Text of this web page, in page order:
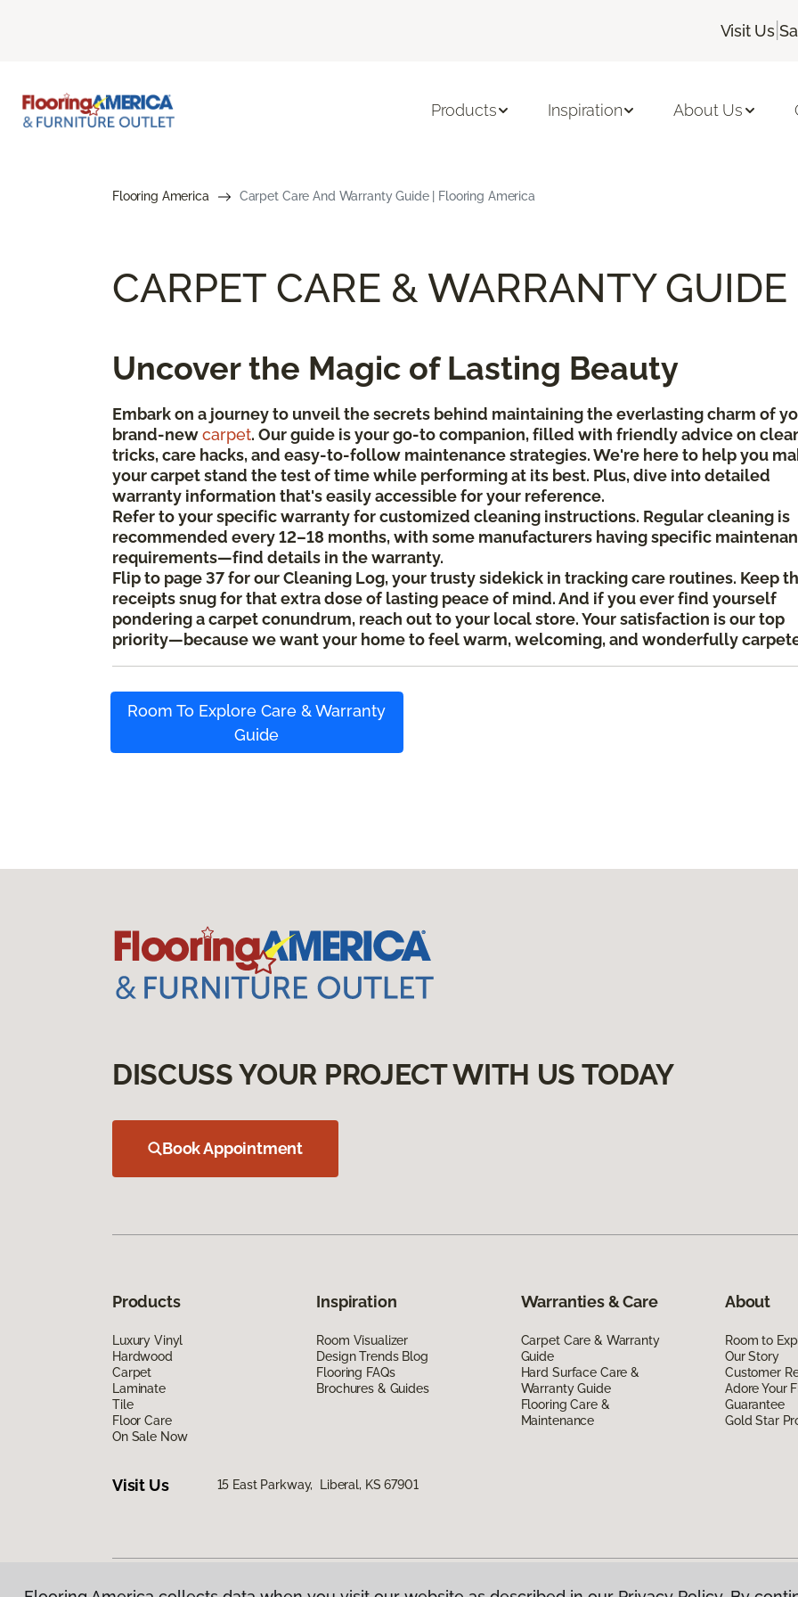
Visit Us |
Products Inspiration About Us
Flooring America Carpet Care And Warranty Guide | Flooring America
CARPET CARE & WARRANTY GUIDE
Uncover the Magic of Lasting Beauty
Embark on a journey to unveil the secrets behind maintaining the everlasting charm of
brand-newcarpet. Our guide is your go-to companion, filled with friendly advice on
tricks, care hacks, and easy-to-follow maintenance strategies. We're here to help you
your carpet stand the test of time while performing at its best. Plus, dive into detailed
warranty information that's easily accessible for your reference.
Refer to your specific warranty for customized cleaning instructions. Regular cleaning is
recommended every 12–18 months, with some manufacturers having specific
requirements—find details in the warranty.
Flip to page 37 for our Cleaning Log, your trusty sidekick in tracking care routines. Keep
receipts snug for that extra dose of lasting peace of mind. And if you ever find yourself
pondering a carpet conundrum, reach out to your local store. Your satisfaction is our top
priority—because we want your home to feel warm, welcoming, and wonderfully
Room To Explore Care & Warranty
Guide
DISCUSS YOUR PROJECT WITH US TODAY
Book Appointment
Products
Luxury Vinyl
Hardwood
Carpet
Laminate
Tile
Floor Care
On Sale Now
Inspiration
Room Visualizer
Design Trends Blog
Flooring FAQs
Brochures & Guides
Warranties & Care
Carpet Care & Warranty
Guide
Hard Surface Care &
Warranty Guide
Flooring Care &
Maintenance
About
Room to
Our Story
Customer
Adore Your
Guarantee
Gold Star
Visit Us 15 East Parkway, Liberal, KS 67901